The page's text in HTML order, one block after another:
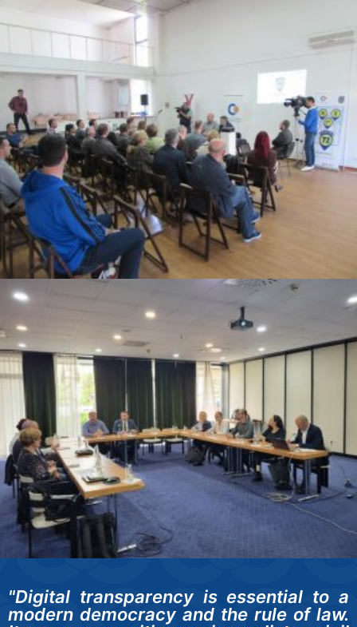
"Digital transparency is essential to a
modern democracy and the rule of law.